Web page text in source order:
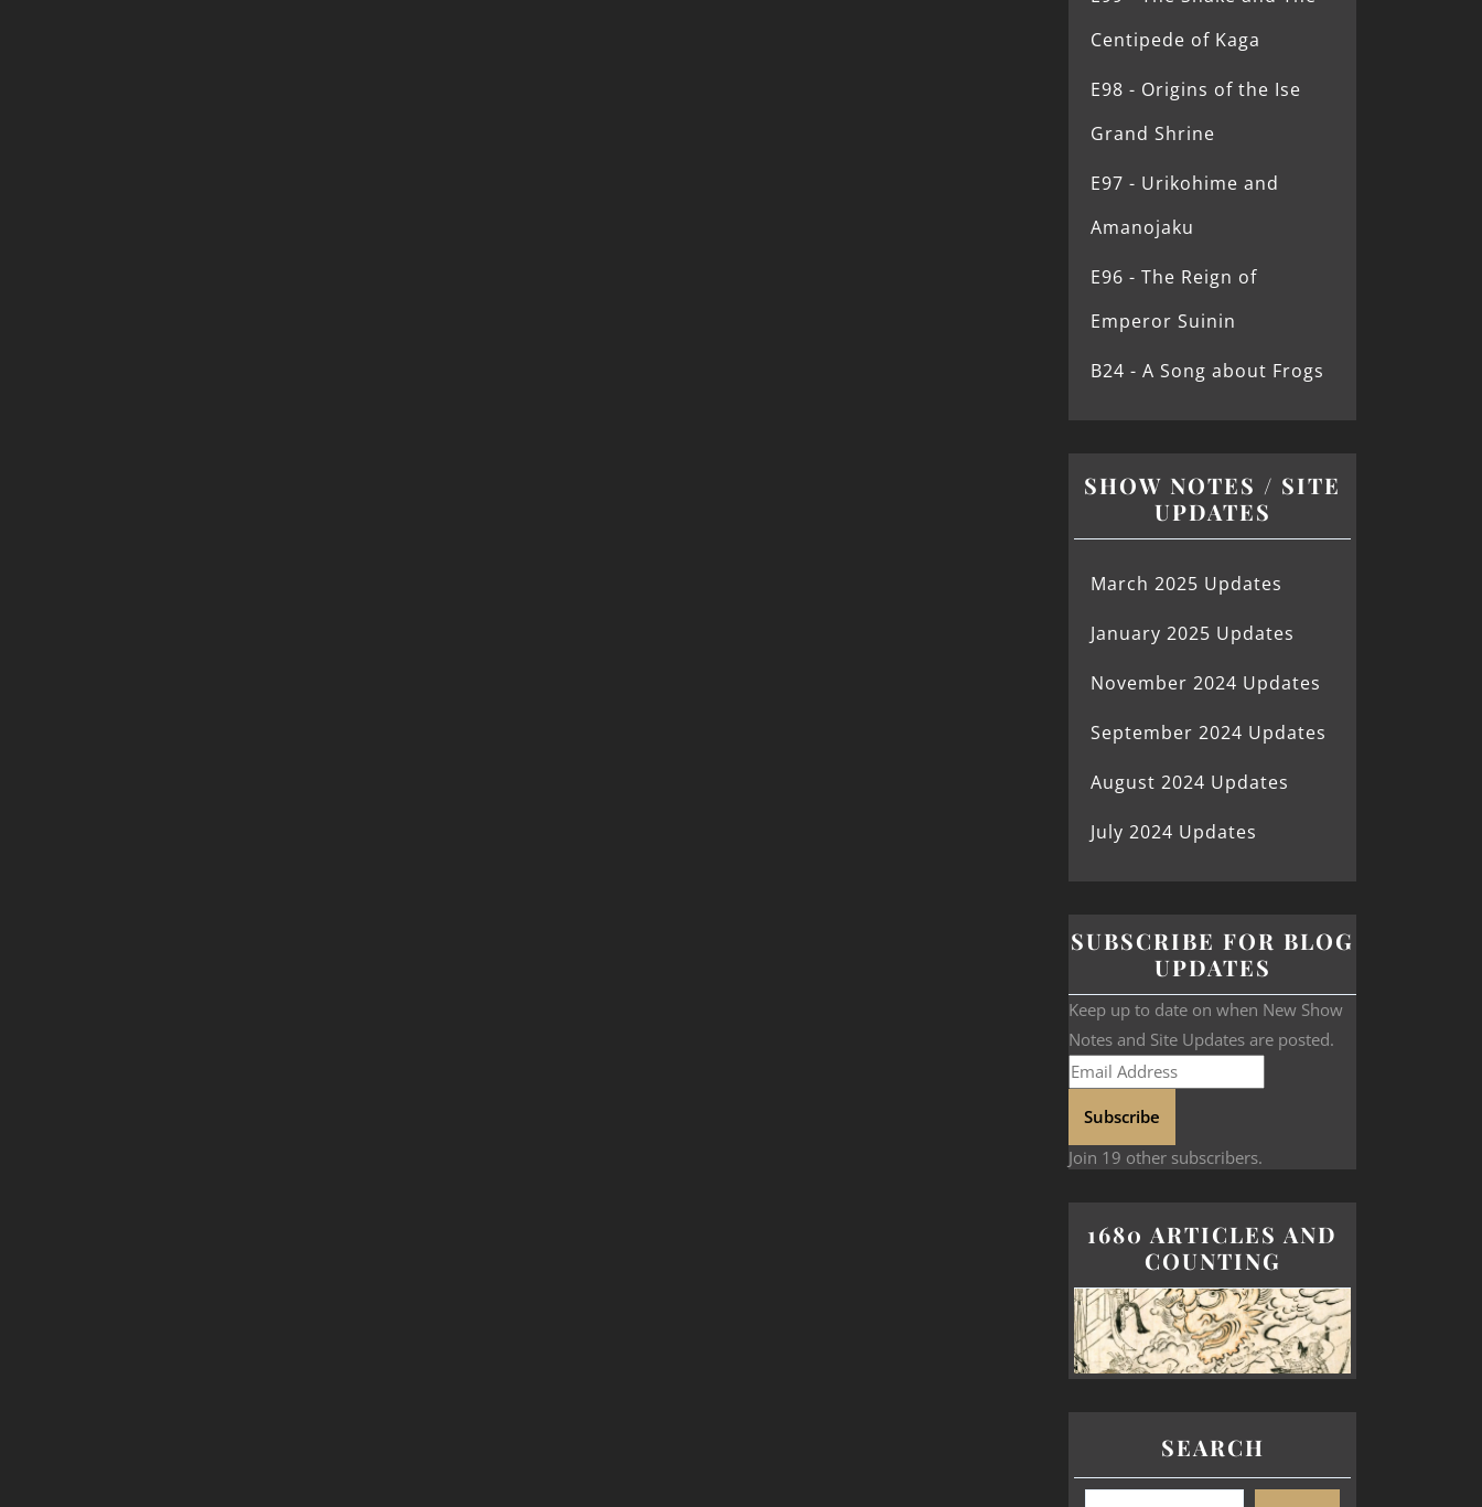
Centipede of Kaga
E98 - Origins of the Ise
Grand Shrine
E97 - Urikohime and
Amanojaku
E96 - The Reign of
Emperor Suinin
B24 - A Song about Frogs
SHOW NOTES / SITE
UPDATES
March 2025 Updates
January 2025 Updates
November 2024 Updates
September 2024 Updates
August 2024 Updates
July 2024 Updates
SUBSCRIBE FOR BLOG
UPDATES
Keep up to date on when New Show
Notes and Site Updates are posted.
Subscribe
Join 19 other subscribers.
1680 ARTICLES AND
COUNTING
SEARCH